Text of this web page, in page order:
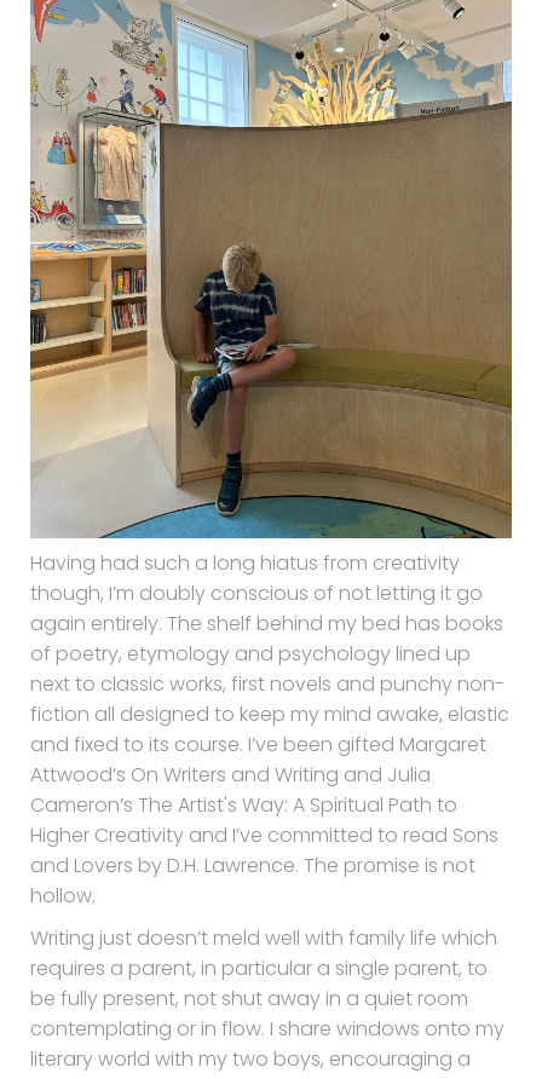
Having had such a long hiatus from creativity
though, I’m doubly conscious of not letting it go
again entirely. The shelf behind my bed has books
of poetry, etymology and psychology lined up
next to classic works, first novels and punchy non-
fiction all designed to keep my mind awake, elastic
and fixed to its course. I’ve been gifted Margaret
Attwood’s On Writers and Writing and Julia
Cameron’s The Artist's Way: A Spiritual Path to
Higher Creativity and I’ve committed to read Sons
and Lovers by D.H. Lawrence. The promise is not
hollow.
Writing just doesn’t meld well with family life which
requires a parent, in particular a single parent, to
be fully present, not shut away in a quiet room
contemplating or in flow. I share windows onto my
literary world with my two boys, encouraging a